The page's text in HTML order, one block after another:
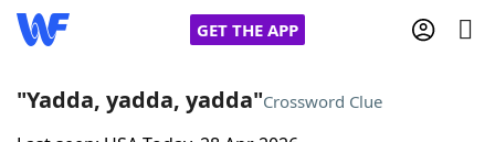
GET THE APP
"Yadda, yadda, yadda"Crossword Clue